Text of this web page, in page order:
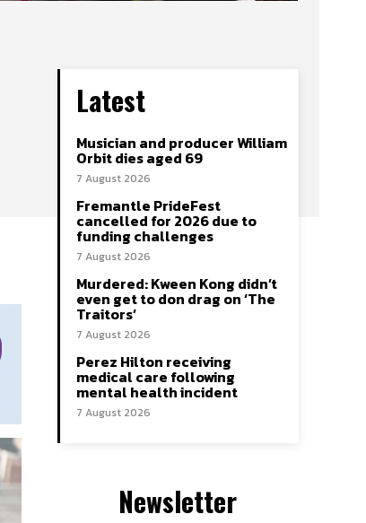
Latest
Musician and producer William
Orbit dies aged 69
7 August 2026
Fremantle PrideFest
cancelled for 2026 due to
funding challenges
7 August 2026
Murdered: Kween Kong didn’t
even get to don drag on ‘The
Traitors’
7 August 2026
Perez Hilton receiving
medical care following
mental health incident
7 August 2026
Newsletter